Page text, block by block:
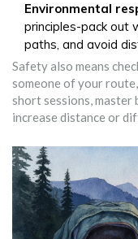
Environmental
principles-pack out
paths, and avoid
Safety also means
someone of your
short sessions, master
increase distance or